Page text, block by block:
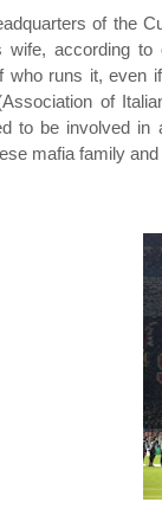
of the
wife, according
who runs it, even
of
to be involved in
mafia family